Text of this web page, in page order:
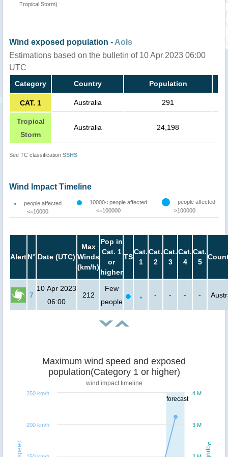
Tropical Storm)
Wind exposed population - AoIs
Estimations based on the bulletin of 10 Apr 2023 06:00
UTC
Category Country Population
CAT. 1 Australia 291
Tropical
Storm
Australia 24,198
See TC classification SSHS
Wind Impact Timeline
people affected
<=10000
10000< people affected
<=100000
people affected
>100000
AlertN° Date (UTC)
Max
Winds
(km/h)
Pop in
Cat. 1
or
higher
TS
Cat.
1
Cat.
2
Cat.
3
Cat.
4
Cat.
5
7
10 Apr 2023
06:00
212
Few
people
- - - -
forecast
Maximum wind speed and exposed
population(Category 1 or higher)
wind impact timeline
3 M
4 M
200 km/h
250 km/h